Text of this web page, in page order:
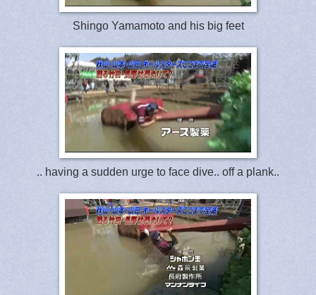
Shingo Yamamoto and his big feet
.. having a sudden urge to face dive.. off a plank..